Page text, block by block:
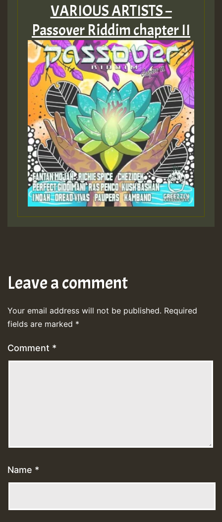
VARIOUS ARTISTS –
Passover Riddim chapter II
Leave a comment
Your email address will not be published. Required
fields are marked *
Comment *
Name *